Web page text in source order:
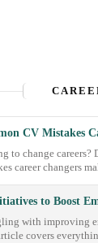
CV Mistakes
to change careers?
career changers
to Boost
with improving
covers